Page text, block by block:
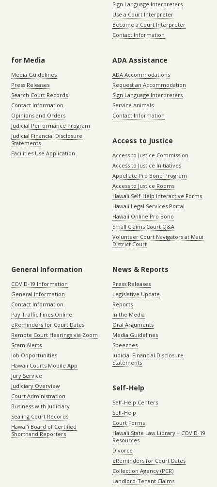
Sign Language Interpreters
Use a Court Interpreter
Become a Court Interpreter
Contact Information
for Media
Media Guidelines
Press Releases
Search Court Records
Contact Information
Opinions and Orders
Judicial Performance Program
Judicial Financial Disclosure
Statements
Facilities Use Application
ADA Assistance
ADA Accommodations
Request an Accommodation
Sign Language Interpreters
Service Animals
Contact Information
Access to Justice
Access to Justice Commission
Access to Justice Initiatives
Appellate Pro Bono Program
Access to Justice Rooms
Hawaii Self-Help Interactive Forms
Hawaii Legal Services Portal
Hawaii Online Pro Bono
Small Claims Court Q&A
Volunteer Court Navigators at Maui
District Court
General Information
COVID-19 Information
General Information
Contact Information
Pay Traffic Fines Online
eReminders for Court Dates
Remote Court Hearings via Zoom
Scam Alerts
Job Opportunities
Hawaii Courts Mobile App
Jury Service
Judiciary Overview
Court Administration
Business with Judiciary
Sealing Court Records
Hawaiʻi Board of Certified
Shorthand Reporters
News & Reports
Press Releases
Legislative Update
Reports
In the Media
Oral Arguments
Media Guidelines
Speeches
Judicial Financial Disclosure
Statements
Self-Help
Self-Help Centers
Self-Help
Court Forms
Hawaii State Law Library – COVID-19
Resources
Divorce
eReminders for Court Dates
Collection Agency (PCR)
Landlord-Tenant Claims